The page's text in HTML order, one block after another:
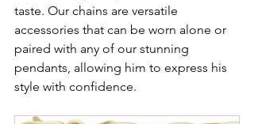
taste. Our chains are versatile
accessories that can be worn alone or
paired with any of our stunning
pendants, allowing him to express his
style with confidence.